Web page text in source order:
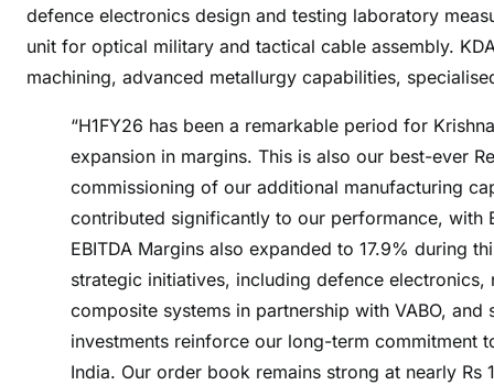
L
t
d
n
n
o
e
S
t
defence electronics design and testing laboratory
unit for optical military and tactical cable assembly.
machining, advanced metallurgy capabilities,
“H1FY26 has been a remarkable period for
expansion in margins. This is also our best-ever
commissioning of our additional manufacturing
contributed significantly to our performance, with
EBITDA Margins also expanded to 17.9% during
strategic initiatives, including defence
composite systems in partnership with VABO,
investments reinforce our long-term commitment
India. Our order book remains strong at nearly